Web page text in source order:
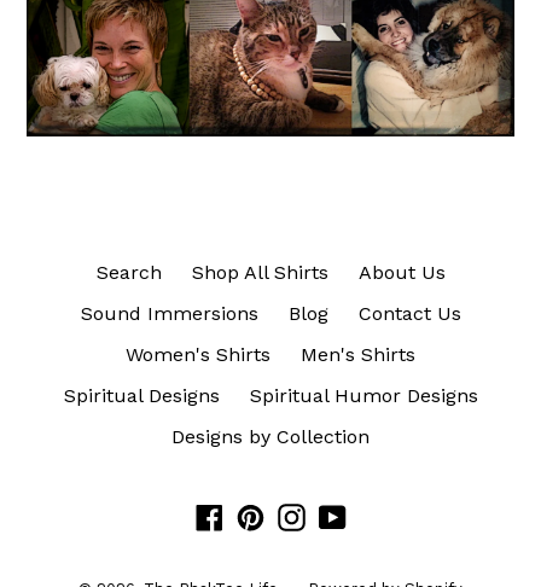
Search Shop All Shirts
About Us
Sound Immersions
Blog
Contact Us
Women's Shirts
Men's Shirts
Spiritual Designs
Spiritual Humor Designs
Designs by Collection
FacebookPinterestInstagram
YouTube